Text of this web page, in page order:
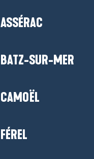
ASSÉRAC
BATZ-SUR-MER
CAMOËL
FÉREL